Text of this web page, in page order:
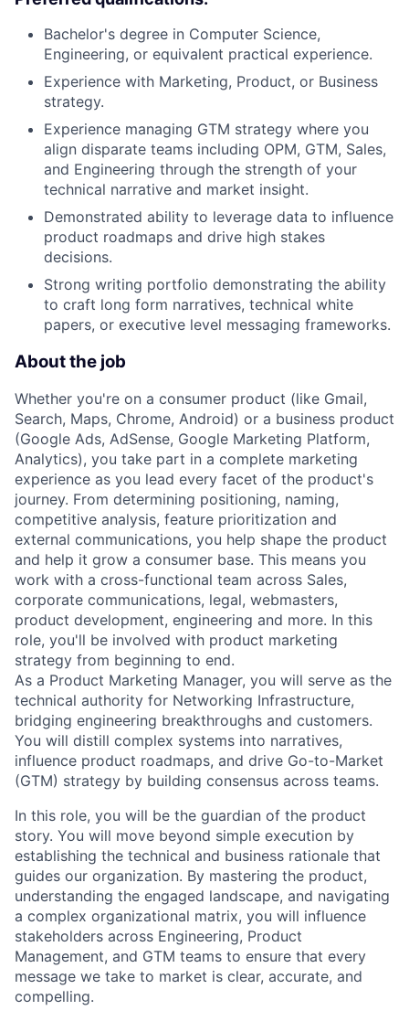
Bachelor's degree in Computer Science,
Engineering, or equivalent practical experience.
Experience with Marketing, Product, or Business
strategy.
Experience managing GTM strategy where you
align disparate teams including OPM, GTM, Sales,
and Engineering through the strength of your
technical narrative and market insight.
Demonstrated ability to leverage data to influence
product roadmaps and drive high stakes
decisions.
Strong writing portfolio demonstrating the ability
to craft long form narratives, technical white
papers, or executive level messaging frameworks.
About the job
Whether you're on a consumer product (like Gmail,
Search, Maps, Chrome, Android) or a business product
(Google Ads, AdSense, Google Marketing Platform,
Analytics), you take part in a complete marketing
experience as you lead every facet of the product's
journey. From determining positioning, naming,
competitive analysis, feature prioritization and
external communications, you help shape the product
and help it grow a consumer base. This means you
work with a cross-functional team across Sales,
corporate communications, legal, webmasters,
product development, engineering and more. In this
role, you'll be involved with product marketing
strategy from beginning to end.
As a Product Marketing Manager, you will serve as the
technical authority for Networking Infrastructure,
bridging engineering breakthroughs and customers.
You will distill complex systems into narratives,
influence product roadmaps, and drive Go-to-Market
(GTM) strategy by building consensus across teams.
In this role, you will be the guardian of the product
story. You will move beyond simple execution by
establishing the technical and business rationale that
guides our organization. By mastering the product,
understanding the engaged landscape, and navigating
a complex organizational matrix, you will influence
stakeholders across Engineering, Product
Management, and GTM teams to ensure that every
message we take to market is clear, accurate, and
compelling.